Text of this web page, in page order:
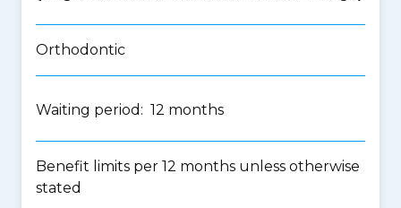
Orthodontic
Waiting period: 12 months
Benefit limits per 12 months unless otherwise
stated